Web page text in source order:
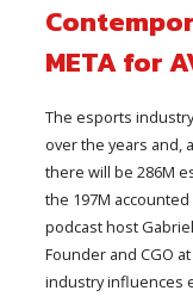
META for
The esports
over the years and,
there will be 286M
the 197M
podcast host
Founder and CGO
industry influences